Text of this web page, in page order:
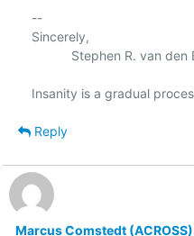
--
Sincerely,
Reply
Marcus Comstedt